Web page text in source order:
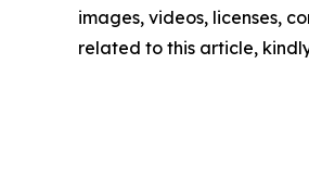
images, videos, licenses,
related to this article,